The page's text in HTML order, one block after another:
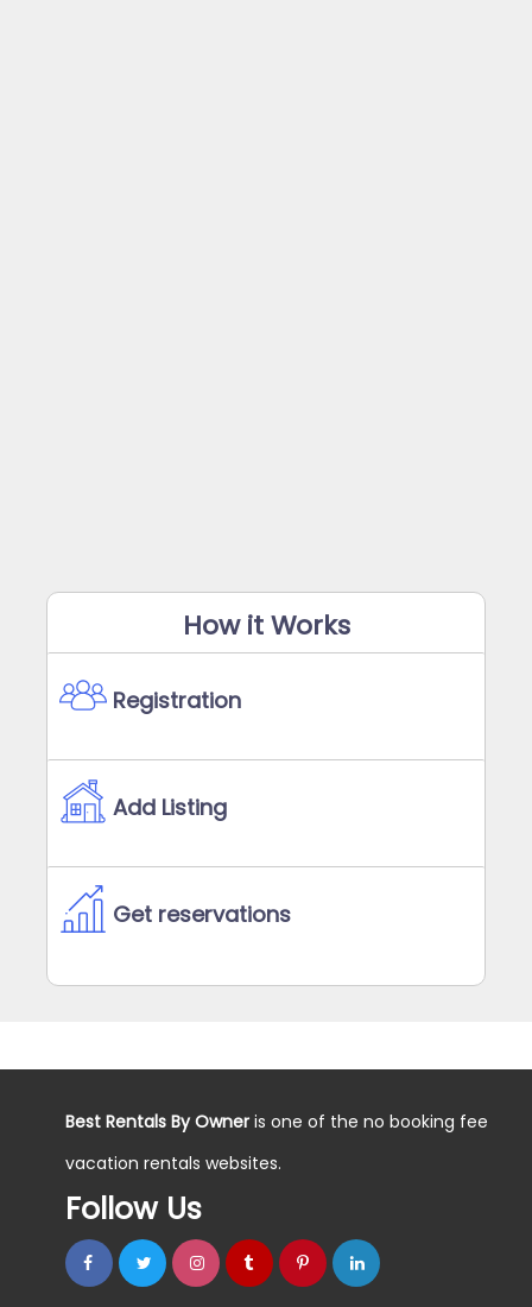
How it Works
Registration
Add Listing
Get reservations
Best Rentals By Owner is one of the no booking fee
vacation rentals websites.
Follow Us